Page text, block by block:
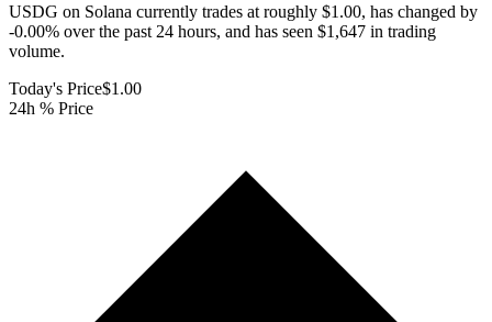
USDG on Solana currently trades at roughly $1.00, has changed by
-0.00% over the past 24 hours, and has seen $1,647 in trading
volume.
Today's Price$1.00
24h % Price